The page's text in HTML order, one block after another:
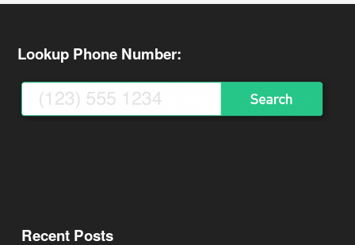
Lookup Phone Number:
Recent Posts